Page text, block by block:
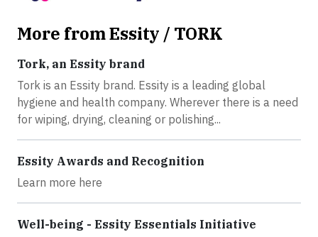
More from Essity / TORK
Tork, an Essity brand
Tork is an Essity brand. Essity is a leading global
hygiene and health company. Wherever there is a need
for wiping, drying, cleaning or polishing...
Essity Awards and Recognition
Learn more here
Well-being - Essity Essentials Initiative